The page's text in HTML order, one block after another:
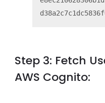
Step 3: Fetch
AWS Cognito: